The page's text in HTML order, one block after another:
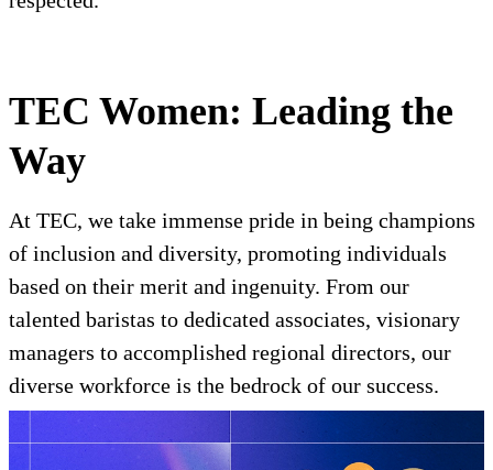
TEC Women: Leading the
Way
At TEC, we take immense pride in being champions
of inclusion and diversity, promoting individuals
based on their merit and ingenuity. From our
talented baristas to dedicated associates, visionary
managers to accomplished regional directors, our
diverse workforce is the bedrock of our success.